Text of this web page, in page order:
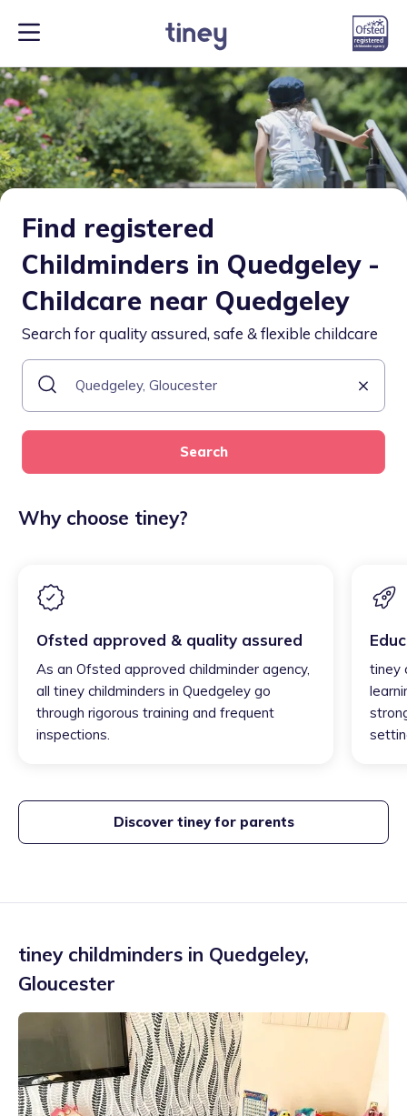
Find registered
Childminders in Quedgeley -
Childcare near Quedgeley
Search for quality assured, safe & flexible childcare
Search
Why choose tiney?
Ofsted approved & quality assured
As an Ofsted approved childminder agency,
all tiney childminders in Quedgeley go
through rigorous training and frequent
inspections.
tiney
Discover tiney for parents
tiney childminders in Quedgeley,
Gloucester